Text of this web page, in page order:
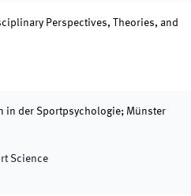
Perspectives, Theories, and
in der Sportpsychologie; Münster
Science